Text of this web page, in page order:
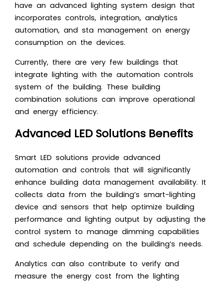
have an advanced lighting system design that
incorporates controls, integration, analytics
automation, and sta management on energy
consumption on the devices.
Currently, there are very few buildings that
integrate lighting with the automation controls
system of the building. These building
combination solutions can improve operational
and energy efficiency.
Advanced LED Solutions Benefits
Smart LED solutions provide advanced
automation and controls that will significantly
enhance building data management availability. It
collects data from the building’s smart-lighting
device and sensors that help optimize building
performance and lighting output by adjusting the
control system to manage dimming capabilities
and schedule depending on the building’s needs.
Analytics can also contribute to verify and
measure the energy cost from the lighting